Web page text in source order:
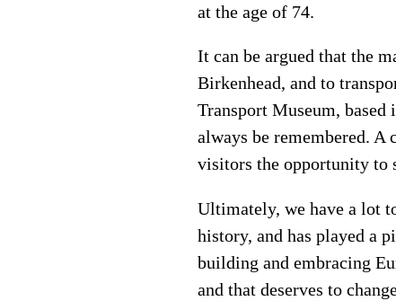
at the age of 74.
It can be argued that the
Birkenhead, and to
Transport Museum,
always be remembered.
visitors the opportunity to
Ultimately, we have a lot
history, and has played a
building and embracing
and that deserves to